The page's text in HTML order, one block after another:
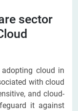
sector
cloud in
with cloud
and cloud-
it against